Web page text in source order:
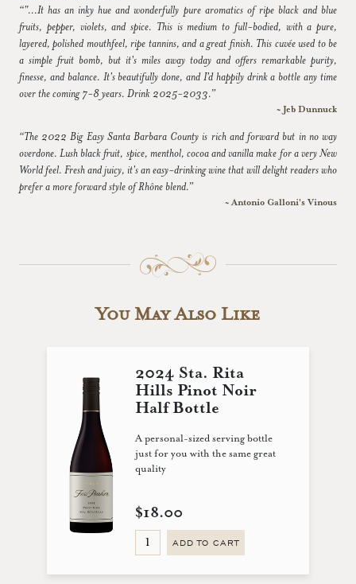
“"...It has an inky hue and wonderfully pure aromatics of ripe black and blue
fruits, pepper, violets, and spice. This is medium to full-bodied, with a pure,
layered, polished mouthfeel, ripe tannins, and a great finish. This cuvée used to be
a simple fruit bomb, but it's miles away today and offers remarkable purity,
finesse, and balance. It's beautifully done, and I'd happily drink a bottle any time
over the coming 7-8 years. Drink 2025-2033.”
~ Jeb Dunnuck
“The 2022 Big Easy Santa Barbara County is rich and forward but in no way
overdone. Lush black fruit, spice, menthol, cocoa and vanilla make for a very New
World feel. Fresh and juicy, it's an easy-drinking wine that will delight readers who
prefer a more forward style of Rhône blend.”
~ Antonio Galloni's Vinous
You May Also Like
2024 Sta. Rita
Hills Pinot Noir
Half Bottle
A personal-sized serving bottle
just for you with the same great
quality
$18.00
ADD TO CART